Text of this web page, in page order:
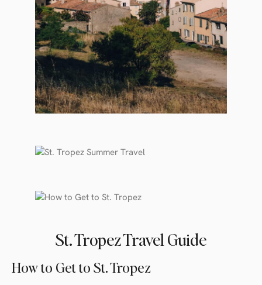
St. Tropez Travel Guide
How to Get to St. Tropez